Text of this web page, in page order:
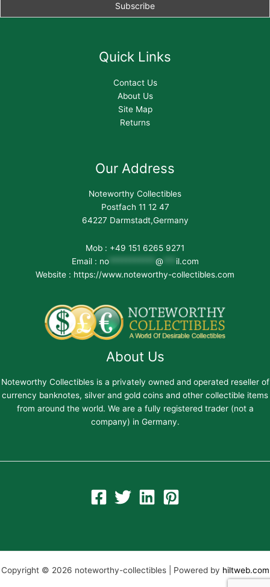
Quick Links
Contact Us
About Us
Site Map
Returns
Our Address
Noteworthy Collectibles
Postfach 11 12 47
64227 Darmstadt,Germany
Mob : +49 151 6265 9271
Email : no*********** @*** il.com
Website : https://www.noteworthy-collectibles.com
About Us
Noteworthy Collectibles is a privately owned and operated reseller of
currency banknotes, silver and gold coins and other collectible items
from around the world. We are a fully registered trader (not a
company) in Germany.
Copyright © 2026 noteworthy-collectibles | Powered by hiltweb.com